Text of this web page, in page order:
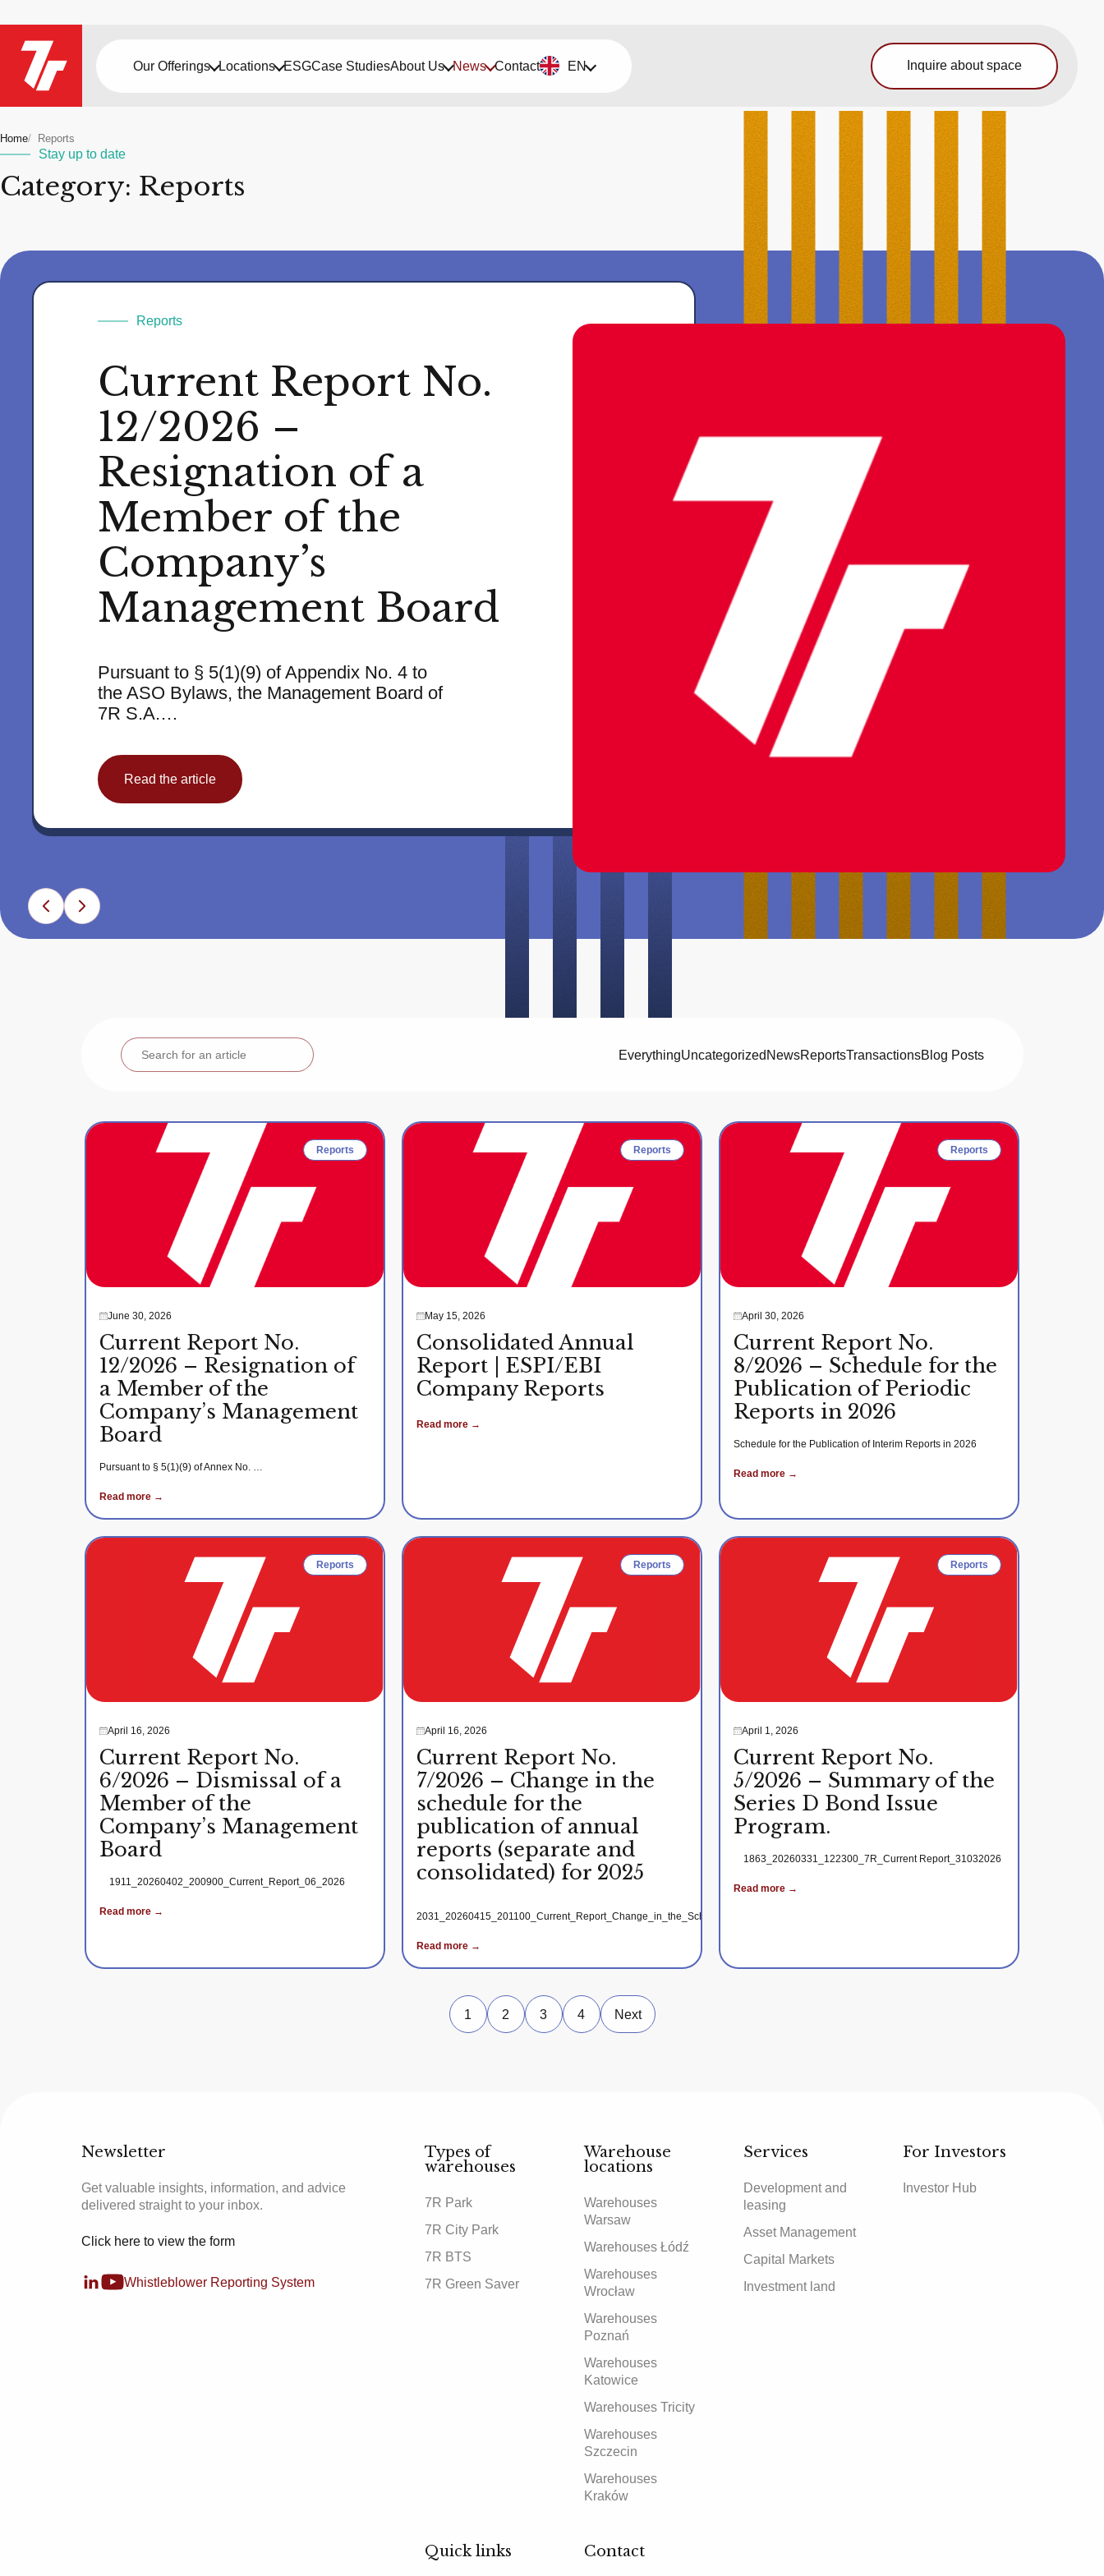
Our Offerings Locations ESGCase StudiesAbout Us News Contact EN Inquire about space
Home Reports
Stay up to date
Category: Reports
Reports
Current Report No.
12/2026 –
Resignation of a
Member of the
Company’s
Management Board
Pursuant to § 5(1)(9) of Appendix No. 4 to
the ASO Bylaws, the Management Board of
7R S.A.…
Read the article
EverythingUncategorized NewsReportsTransactionsBlog Posts
Reports
June 30, 2026
Current Report No.
12/2026 – Resignation of
a Member of the
Company’s Management
Board
Pursuant to § 5(1)(9) of Annex No. …
Read more →
Reports
May 15, 2026
Consolidated Annual
Report | ESPI/EBI
Company Reports
Read more →
Reports
April 30, 2026
Current Report No.
8/2026 – Schedule for the
Publication of Periodic
Reports in 2026
Schedule for the Publication of Interim Reports in 2026
Read more →
Reports
April 16, 2026
Current Report No.
6/2026 – Dismissal of a
Member of the
Company’s Management
Board
1911_20260402_200900_Current_Report_06_2026
Read more →
Reports
April 16, 2026
Current Report No.
7/2026 – Change in the
schedule for the
publication of annual
reports (separate and
consolidated) for 2025
2031_20260415_201100_Current_Report_Change_in_the_Schedule_for_the_Publication_of_Periodic_Reports
Read more →
Reports
April 1, 2026
Current Report No.
5/2026 – Summary of the
Series D Bond Issue
Program.
1863_20260331_122300_7R_Current Report_31032026
Read more →
1 2 3 4 Next
Newsletter
Get valuable insights, information, and advice
delivered straight to your inbox.
Click here to view the form
Whistleblower Reporting System
Types of
warehouses
7R Park
7R City Park
7R BTS
7R Green Saver
Warehouse
locations
Warehouses
Warsaw
Warehouses Łódź
Warehouses
Wrocław
Warehouses
Poznań
Warehouses
Katowice
Warehouses Tricity
Warehouses
Szczecin
Warehouses
Kraków
Services
Development and
leasing
Asset Management
Capital Markets
Investment land
For Investors
Investor Hub
Quick links Contact